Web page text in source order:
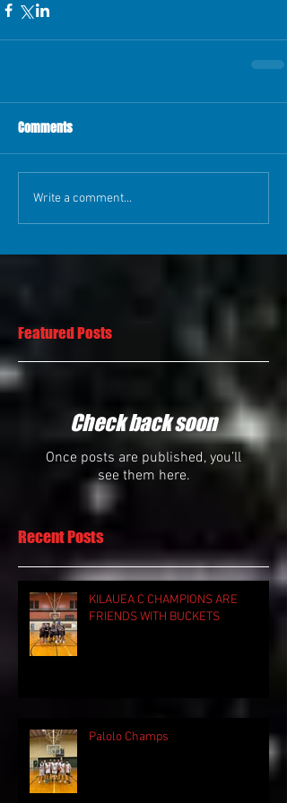
Comments
Write a comment...
Featured Posts
Check back soon
Once posts are published, you’ll
see them here.
Recent Posts
KILAUEA C CHAMPIONS ARE
FRIENDS WITH BUCKETS
Palolo Champs